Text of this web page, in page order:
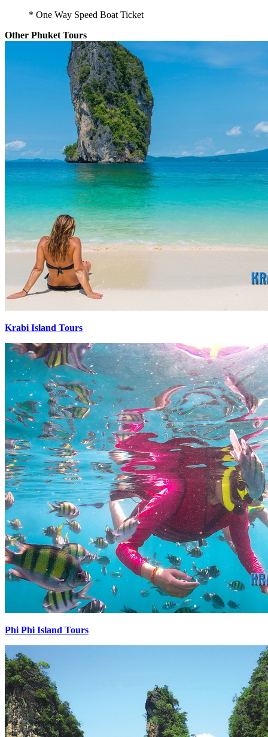
* One Way Speed Boat Ticket
Other Phuket Tours
Krabi Island Tours
Phi Phi Island Tours